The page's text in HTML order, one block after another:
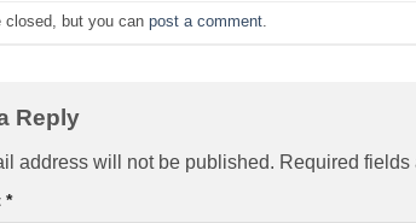
closed, but you can post a comment
Reply
address will not be published. Required fields
*